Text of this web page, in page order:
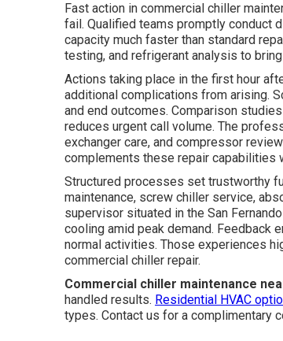
Fast action in commercial chiller
fail. Qualified teams promptly conduct
capacity much faster than standard
testing, and refrigerant analysis to
Actions taking place in the first hour
additional complications from arising.
and end outcomes. Comparison
reduces urgent call volume. The
exchanger care, and compressor
complements these repair capabilities
Structured processes set trustworthy
maintenance, screw chiller service,
supervisor situated in the San
cooling amid peak demand. Feedback
normal activities. Those experiences
commercial chiller repair.
Commercial chiller maintenance
handled results. Residential HVAC
types. Contact us for a complimentary